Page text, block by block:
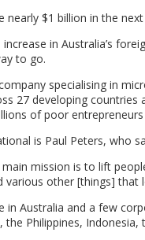
nearly $1 billion in the
in Australia’s
to go.
specialising in
27 developing
of poor entrepreneurs
is Paul Peters, who
mission is to lift
other [things] that
Australia and a few
Philippines,